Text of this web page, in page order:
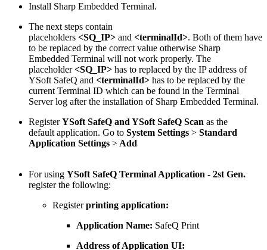
Install Sharp Embedded Terminal.
The next steps contain
placeholders <SQ_IP> and <terminalId>. Both of them have
to be replaced by the correct value otherwise Sharp
Embedded Terminal will not work properly. The
placeholder<SQ_IP> has to replaced by the IP address of
YSoft SafeQ and <terminalId> has to be replaced by the
current Terminal ID which can be found in the Terminal
Server log after the installation of Sharp Embedded Terminal.
RegisterYSoft SafeQ and YSoft SafeQ Scan as the
default application. Go to System Settings > Standard
Application Settings > Add
For using YSoft SafeQ Terminal Application - 2st Gen.
register the following:
Registerprinting application:
Application Name: SafeQ Print
Address of Application UI: